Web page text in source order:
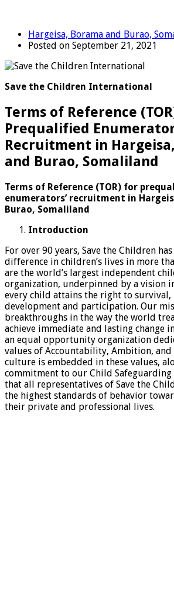
Hargeisa, Borama and Burao,
Posted on September 21, 2021
Save the Children International
Terms of Reference
Prequalified
Recruitment in
and Burao, Somaliland
Terms of Reference (TOR) for
enumerators’ recruitment in
Burao, Somaliland
Introduction
For over 90 years, Save the Children
difference in children’s lives in more
are the world’s largest independent
organization, underpinned by a vision
every child attains the right to survival,
development and participation. Our
breakthroughs in the way the world
achieve immediate and lasting change
an equal opportunity organization
values of Accountability, Ambition,
culture is embedded in these values,
commitment to our Child
that all representatives of Save the
the highest standards of behavior
their private and professional lives.